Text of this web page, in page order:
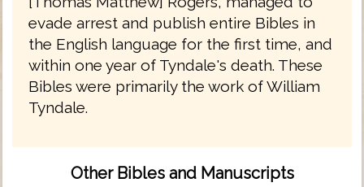
evade arrest and publish entire Bibles in
the English language for the first time, and
within one year of Tyndale's death. These
Bibles were primarily the work of William
Tyndale.
Other Bibles and Manuscripts